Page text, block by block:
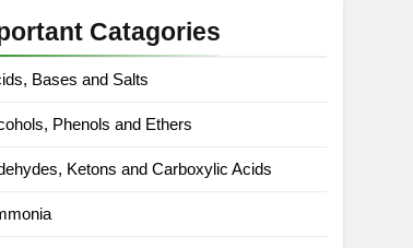
10|Biswajit Das
Class 9|Biswajit Das
Das
Catagories
Bases and Salts
Phenols and Ethers
Ketons and Carboxylic Acids